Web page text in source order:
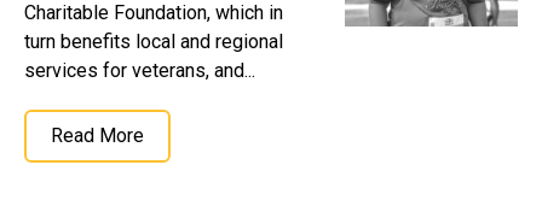
Charitable Foundation, which in
turn benefits local and regional
services for veterans, and...
Read More